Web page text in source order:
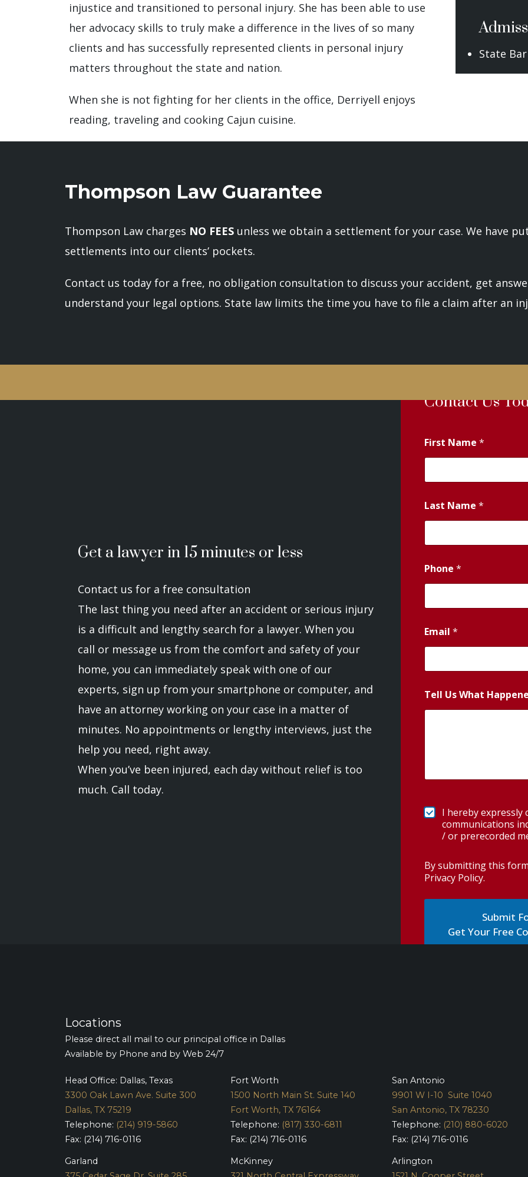
injustice and transitioned to personal injury. She has been able to use
her advocacy skills to truly make a difference in the lives of so many
clients and has successfully represented clients in personal injury
matters throughout the state and nation.
When she is not fighting for her clients in the office, Derriyell enjoys
reading, traveling and cooking Cajun cuisine.
State
Thompson Law Guarantee
Thompson Law charges NO FEESunless we obtain a settlement for your case. We have
settlements into our clients’ pockets.
Contact us today for a free, no obligation consultation to discuss your accident, get
understand your legal options. State law limits the time you have to file a claim after an
Get a lawyer in 15 minutes or less
Contact us for a free consultation
The last thing you need after an accident or serious injury
is a difficult and lengthy search for a lawyer. When you
call or message us from the comfort and safety of your
home, you can immediately speak with one of our
experts, sign up from your smartphone or computer, and
have an attorney working on your case in a matter of
minutes. No appointments or lengthy interviews, just the
help you need, right away.
When you’ve been injured, each day without relief is too
much. Call today.
Contact Us
First Name *
Last Name *
Phone *
Email *
Tell Us What
I hereby expressly
communications
/ or prerecorded
By submitting this
Privacy Policy.
Get Your Free
Locations
Please direct all mail to our principal office in Dallas
Available by Phone and by Web 24/7
Head Office: Dallas, Texas
3300 Oak Lawn Ave. Suite 300
Dallas, TX 75219
Telephone: (214) 919-5860
Fax: (214) 716-0116
Garland
Fort Worth
1500 North Main St. Suite 140
Fort Worth, TX 76164
Telephone: (817) 330-6811
Fax: (214) 716-0116
McKinney
San Antonio
9901 W I-10 Suite 1040
San Antonio, TX 78230
Telephone: (210) 880-6020
Fax: (214) 716-0116
Arlington